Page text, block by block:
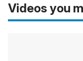
Videos you